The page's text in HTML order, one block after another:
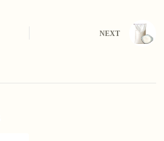
NEXT